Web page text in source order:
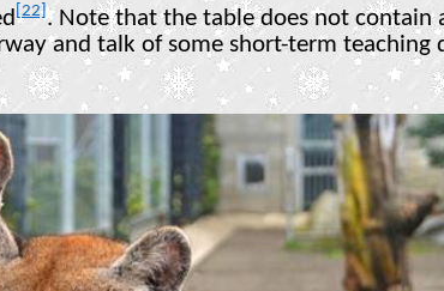
[22]. Note that the table does not contain
and talk of some short-term teaching